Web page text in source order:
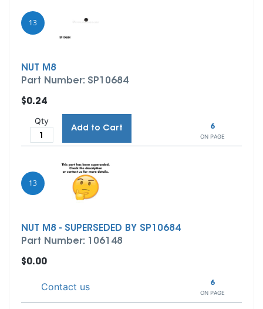
13
NUT M8
Part Number: SP10684
6
ON PAGE
$0.24
Qty
Add to Cart
13
NUT M8 - SUPERSEDED BY SP10684
Part Number: 106148
6
ON PAGE
$0.00
Contact us